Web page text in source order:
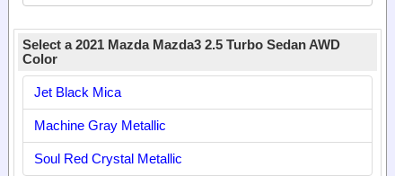
Select a 2021 Mazda Mazda3 2.5 Turbo Sedan AWD
Color
Jet Black Mica
Machine Gray Metallic
Soul Red Crystal Metallic